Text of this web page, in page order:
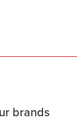
brands